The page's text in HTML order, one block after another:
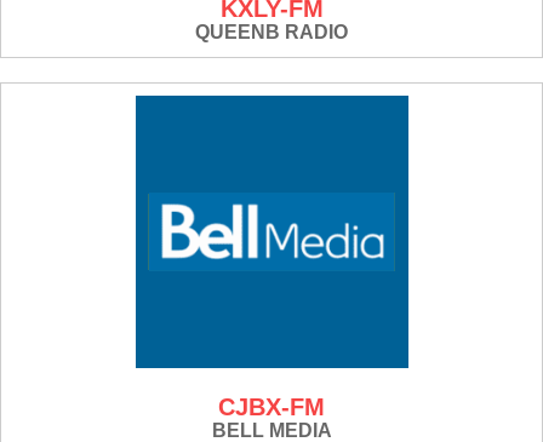
KXLY-FM
QUEENB RADIO
CJBX-FM
BELL MEDIA